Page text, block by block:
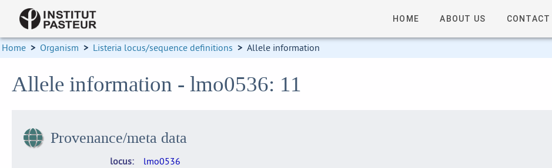
HOME ABOUT US CONTACT
Home > Organism > Listeria locus/sequence definitions > Allele information
Allele information - lmo0536: 11
Provenance/meta data
locus
lmo0536